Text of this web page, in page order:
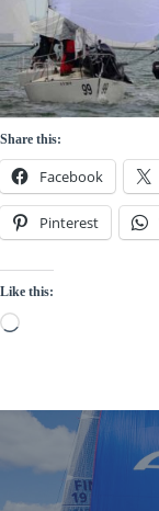
Share this:
Facebook
Pinterest
Like this:
Loading…